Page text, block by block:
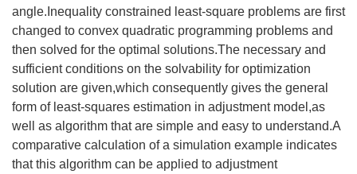
angle.Inequality constrained least-square problems are first
changed to convex quadratic programming problems and
then solved for the optimal solutions.The necessary and
sufficient conditions on the solvability for optimization
solution are given,which consequently gives the general
form of least-squares estimation in adjustment model,as
well as algorithm that are simple and easy to understand.A
comparative calculation of a simulation example indicates
that this algorithm can be applied to adjustment